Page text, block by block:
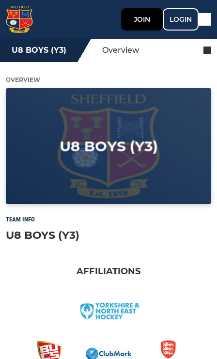
JOIN LOGIN
U8 BOYS (Y3) Overview
OVERVIEW
TEAM INFO
U8 BOYS (Y3)
AFFILIATIONS